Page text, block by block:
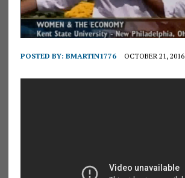
POSTED BY: BMARTIN1776 OCTOBER 21, 2016